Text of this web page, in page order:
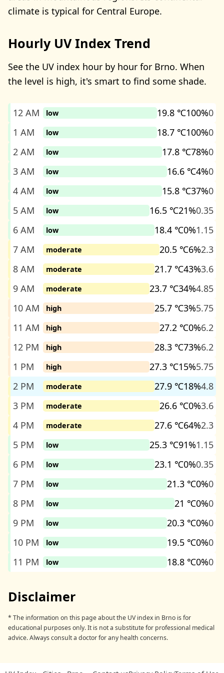
climate is typical for Central Europe.
Hourly UV Index Trend
See the UV index hour by hour for Brno. When
the level is high, it's smart to find some shade.
12 AM low 19.8 ℃100%0
1 AM
low 18.7 ℃100%0
2 AM
low 17.8 ℃78%0
3 AM
low 16.6 ℃4%0
4 AM
low 15.8 ℃37%0
5 AM
low 16.5 ℃21%0.35
6 AM
low 18.4 ℃0%1.15
7 AM
moderate 20.5 ℃6%2.3
8 AM
moderate 21.7 ℃43%3.6
9 AM
moderate 23.7 ℃34%4.85
10 AM
high 25.7 ℃3%5.75
11 AM
high 27.2 ℃0%6.2
12 PM
high 28.3 ℃73%6.2
1 PM
high 27.3 ℃15%5.75
2 PM
moderate 27.9 ℃18%4.8
3 PM
moderate 26.6 ℃0%3.6
4 PM
moderate 27.6 ℃64%2.3
5 PM
low 25.3 ℃91%1.15
6 PM
low 23.1 ℃0%0.35
7 PM
low 21.3 ℃0%0
8 PM
low 21 ℃0%0
9 PM
low 20.3 ℃0%0
10 PM
low 19.5 ℃0%0
11 PM
low 18.8 ℃0%0
Disclaimer
* The information on this page about the UV index in Brno is for
educational purposes only. It is not a substitute for professional medical
advice. Always consult a doctor for any health concerns.